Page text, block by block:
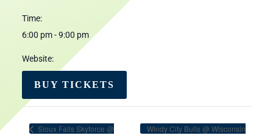
Time:
6:00 pm - 9:00 pm
Website:
BUY TICKETS
Sioux Falls Skyforce @
Windy City Bulls @ Wisconsin